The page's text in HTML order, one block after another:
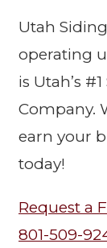
Utah
operating
is Utah’s
Company.
earn your
today!
Request a
801-509-